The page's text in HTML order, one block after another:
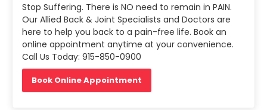
Stop Suffering. There is NO need to remain in PAIN.
Our Allied Back & Joint Specialists and Doctors are
here to help you back to a pain-free life. Book an
online appointment anytime at your convenience.
Call Us Today: 915-850-0900
Book Online Appointment